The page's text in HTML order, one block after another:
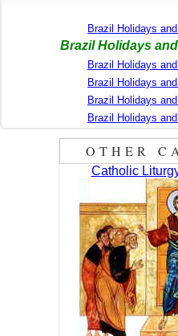
Brazil Holidays
Brazil Holidays
Brazil Holidays
Brazil Holidays
Brazil Holidays
Brazil Holidays
OTHER
Catholic